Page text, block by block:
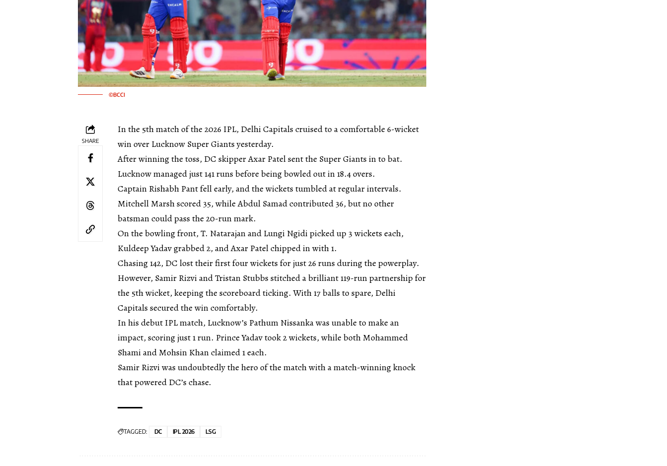
©BCCI
SHARE
In the 5th match of the 2026 IPL, Delhi Capitals cruised to a comfortable 6-wicket
win over Lucknow Super Giants yesterday.
After winning the toss, DC skipper Axar Patel sent the Super Giants in to bat.
Lucknow managed just 141 runs before being bowled out in 18.4 overs.
Captain Rishabh Pant fell early, and the wickets tumbled at regular intervals.
Mitchell Marsh scored 35, while Abdul Samad contributed 36, but no other
batsman could pass the 20-run mark.
On the bowling front, T. Natarajan and Lungi Ngidi picked up 3 wickets each,
Kuldeep Yadav grabbed 2, and Axar Patel chipped in with 1.
Chasing 142, DC lost their first four wickets for just 26 runs during the powerplay.
However, Samir Rizvi and Tristan Stubbs stitched a brilliant 119-run partnership for
the 5th wicket, keeping the scoreboard ticking. With 17 balls to spare, Delhi
Capitals secured the win comfortably.
In his debut IPL match, Lucknow’s Pathum Nissanka was unable to make an
impact, scoring just 1 run. Prince Yadav took 2 wickets, while both Mohammed
Shami and Mohsin Khan claimed 1 each.
Samir Rizvi was undoubtedly the hero of the match with a match-winning knock
that powered DC’s chase.
TAGGED: DC IPL 2026 LSG